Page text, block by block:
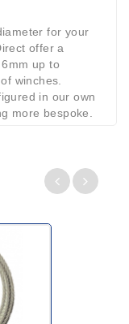
for your
offer a
up to
winches.
in our own
more bespoke.